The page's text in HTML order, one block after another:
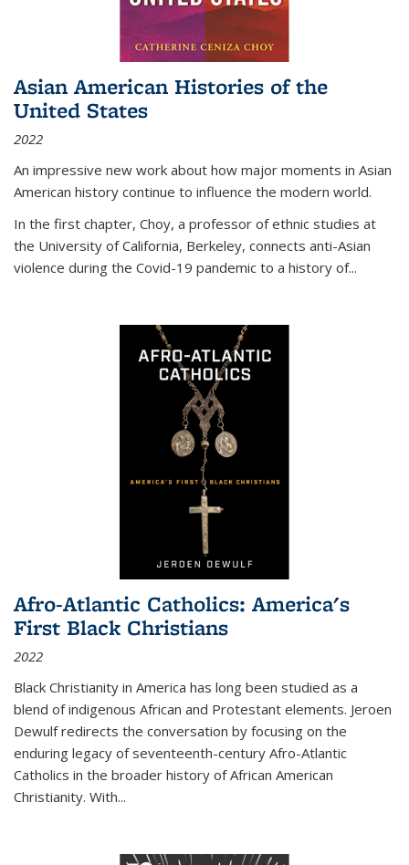
Asian American Histories of the
United States
2022
An impressive new work about how major moments in Asian
American history continue to influence the modern world.
In the first chapter, Choy, a professor of ethnic studies at
the University of California, Berkeley, connects anti-Asian
violence during the Covid-19 pandemic to a history of...
Afro-Atlantic Catholics: America's
First Black Christians
2022
Black Christianity in America has long been studied as a
blend of indigenous African and Protestant elements. Jeroen
Dewulf redirects the conversation by focusing on the
enduring legacy of seventeenth-century Afro-Atlantic
Catholics in the broader history of African American
Christianity. With...